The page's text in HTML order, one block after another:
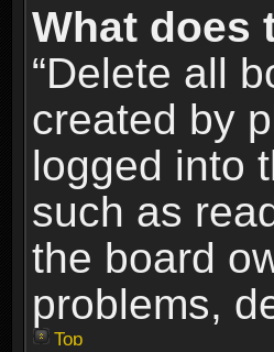
What does
“Delete all
created by
logged into
such as
the board
problems,
Top